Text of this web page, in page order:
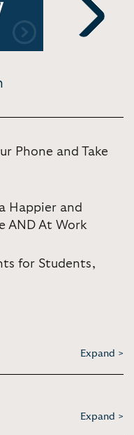
to a
Next
Phone and Take
Happier and
AND At Work
for Students,
Expand >
Expand >